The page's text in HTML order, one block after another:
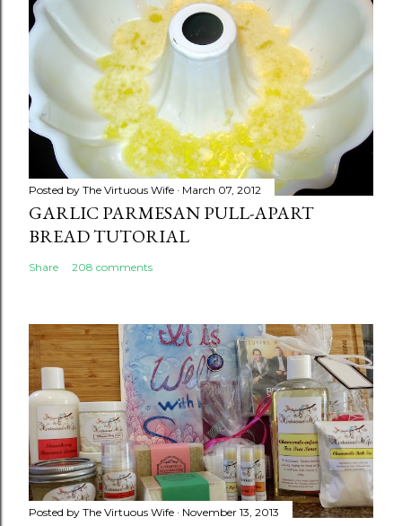
Posted by The Virtuous Wife March 07, 2012
GARLIC PARMESAN PULL-APART
BREAD TUTORIAL
Share 208 comments
Posted by The Virtuous Wife November 13, 2013